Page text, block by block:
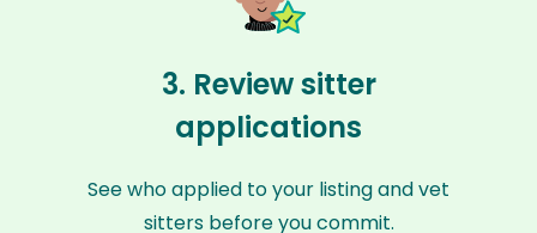
3. Review sitter
applications
See who applied to your listing and vet
sitters before you commit.